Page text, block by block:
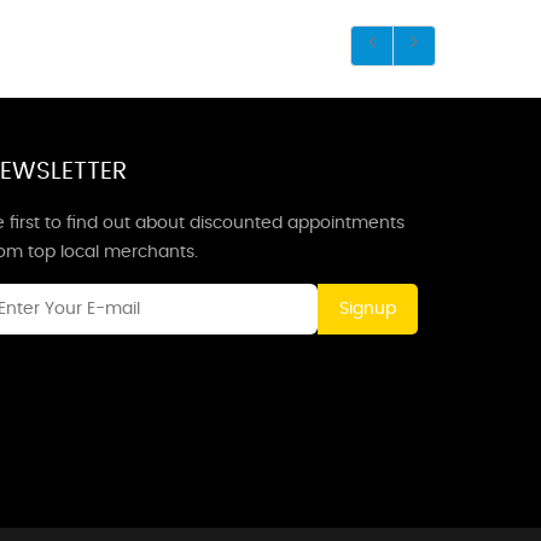
first to find out about discounted appointments
top local merchants.
Signup